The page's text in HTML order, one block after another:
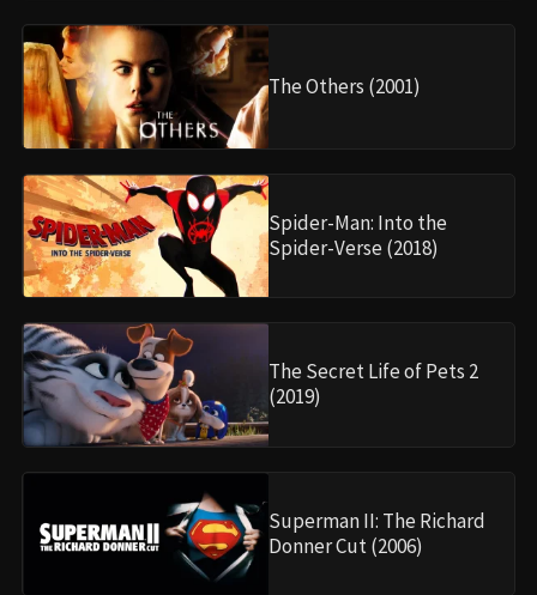
The Others (2001)
Spider-Man: Into the
Spider-Verse (2018)
The Secret Life of Pets 2
(2019)
Superman II: The Richard
Donner Cut (2006)